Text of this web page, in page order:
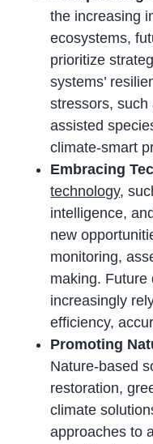
the increasing
ecosystems,
prioritize
systems’
stressors, such
assisted
climate-smart
Embracing
technology,
intelligence,
new
monitoring,
making. Future
increasingly
efficiency,
Promoting
Nature-based
restoration,
climate
approaches to